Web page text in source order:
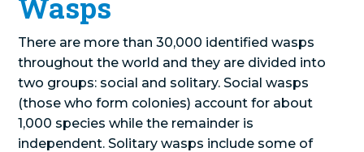
There are more than 30,000 identified wasps
throughout the world and they are divided into
two groups: social and solitary. Social wasps
(those who form colonies) account for about
1,000 species while the remainder is
independent. Solitary wasps include some of